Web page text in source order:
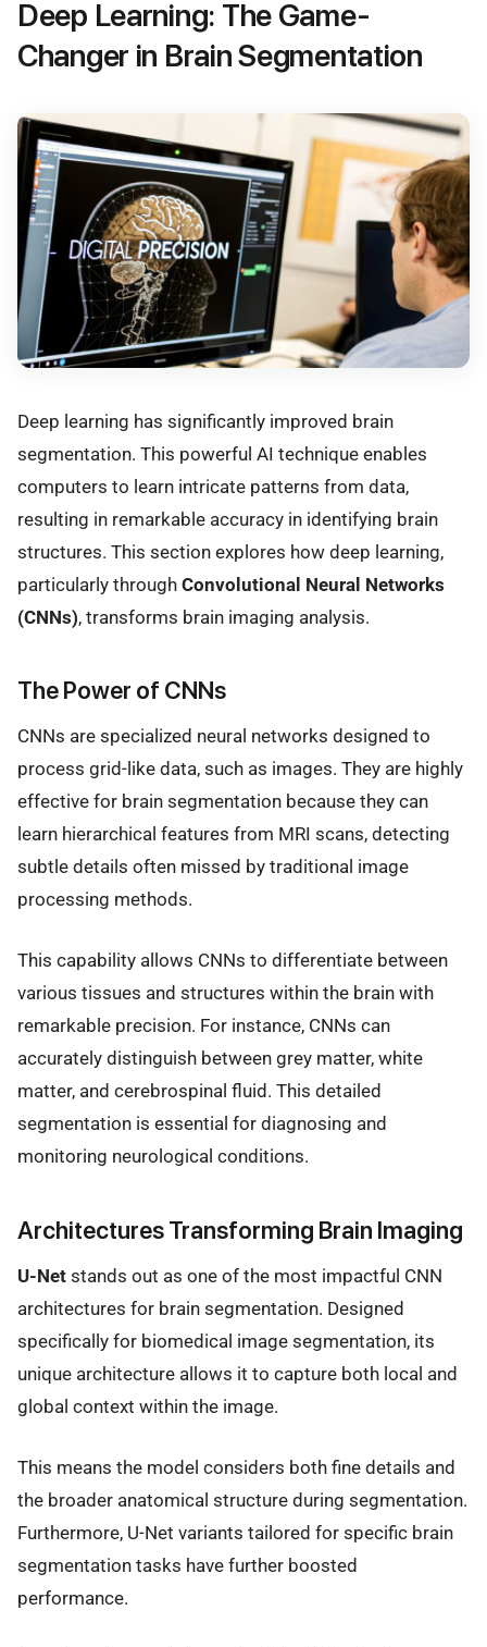
Deep Learning: The Game-
Changer in Brain Segmentation
Deep learning has significantly improved brain
segmentation. This powerful AI technique enables
computers to learn intricate patterns from data,
resulting in remarkable accuracy in identifying brain
structures. This section explores how deep learning,
particularly through Convolutional Neural Networks
(CNNs), transforms brain imaging analysis.
The Power of CNNs
CNNs are specialized neural networks designed to
process grid-like data, such as images. They are highly
effective for brain segmentation because they can
learn hierarchical features from MRI scans, detecting
subtle details often missed by traditional image
processing methods.
This capability allows CNNs to differentiate between
various tissues and structures within the brain with
remarkable precision. For instance, CNNs can
accurately distinguish between grey matter, white
matter, and cerebrospinal fluid. This detailed
segmentation is essential for diagnosing and
monitoring neurological conditions.
Architectures Transforming Brain Imaging
U-Net stands out as one of the most impactful CNN
architectures for brain segmentation. Designed
specifically for biomedical image segmentation, its
unique architecture allows it to capture both local and
global context within the image.
This means the model considers both fine details and
the broader anatomical structure during segmentation.
Furthermore, U-Net variants tailored for specific brain
segmentation tasks have further boosted
performance.